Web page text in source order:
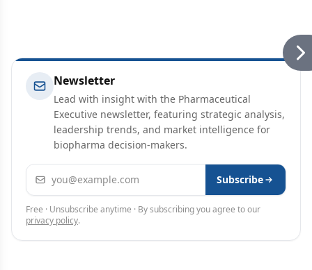
Newsletter
Lead with insight with the Pharmaceutical
Executive newsletter, featuring strategic analysis,
leadership trends, and market intelligence for
biopharma decision-makers.
Email address Subscribe
Free · Unsubscribe anytime · By subscribing you agree to our
privacy policy.